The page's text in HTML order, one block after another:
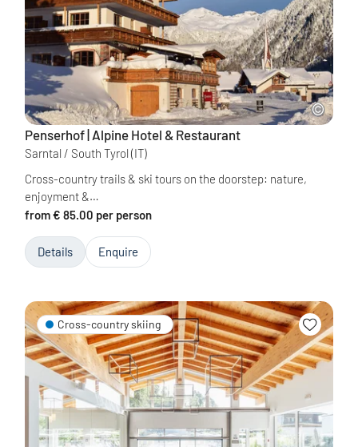
Penserhof | Alpine Hotel & Restaurant
Sarntal / South Tyrol (IT)
Cross-country trails & ski tours on the doorstep: nature,
enjoyment &…
from € 85.00 per person
Details Enquire
Cross-country skiing